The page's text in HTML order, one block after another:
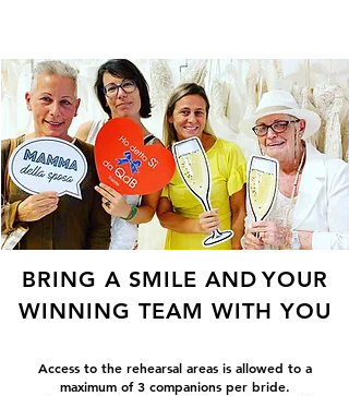
BRING A SMILE AND YOUR
WINNING TEAM WITH YOU
Access to the rehearsal areas is allowed to a
maximum of 3 companions per bride.